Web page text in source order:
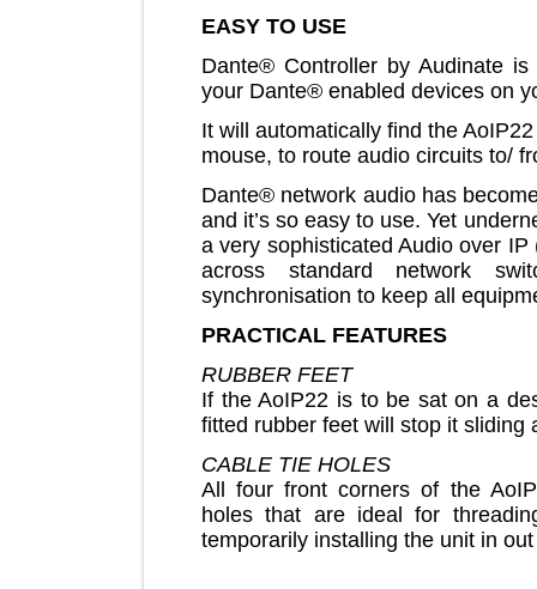
EASY TO USE
Dante® Controller by
your Dante® enabled devices
It will automatically find the
mouse, to route audio circuits
Dante® network audio has
and it’s so easy to use. Yet
a very sophisticated Audio
across standard network
synchronisation to keep all
PRACTICAL FEATURES
RUBBER FEET
If the AoIP22 is to be sat on
fitted rubber feet will stop it
CABLE TIE HOLES
All four front corners of the
holes that are ideal for
temporarily installing the unit